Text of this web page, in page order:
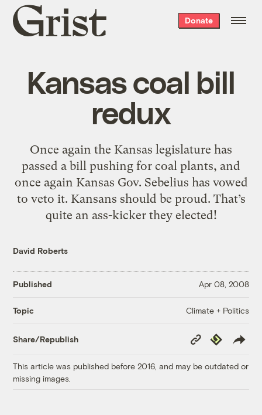
Grist
home
Donate
Kansas coal bill
redux
Once again the Kansas legislature has
passed a bill pushing for coal plants, and
once again Kansas Gov. Sebelius has vowed
to veto it. Kansans should be proud. That’s
quite an ass-kicker they elected!
David Roberts
Published Apr 08, 2008
Topic Climate + Politics
Share/Republish
Copy
Link
Republish
This article was published before 2016, and may be outdated or
missing images.